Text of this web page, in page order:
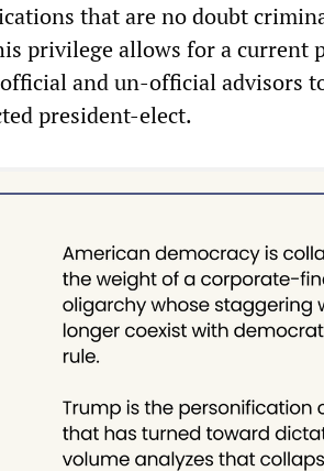
that are no doubt
privilege allows for a current
and un-official advisors
president-elect.